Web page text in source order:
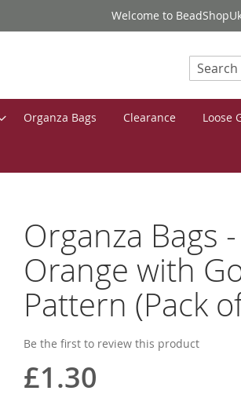
Welcome to
Search
Organza Bags Clearance Loose
Organza Bags
Orange with
Pattern (Pack
Be the first to review this product
£1.30